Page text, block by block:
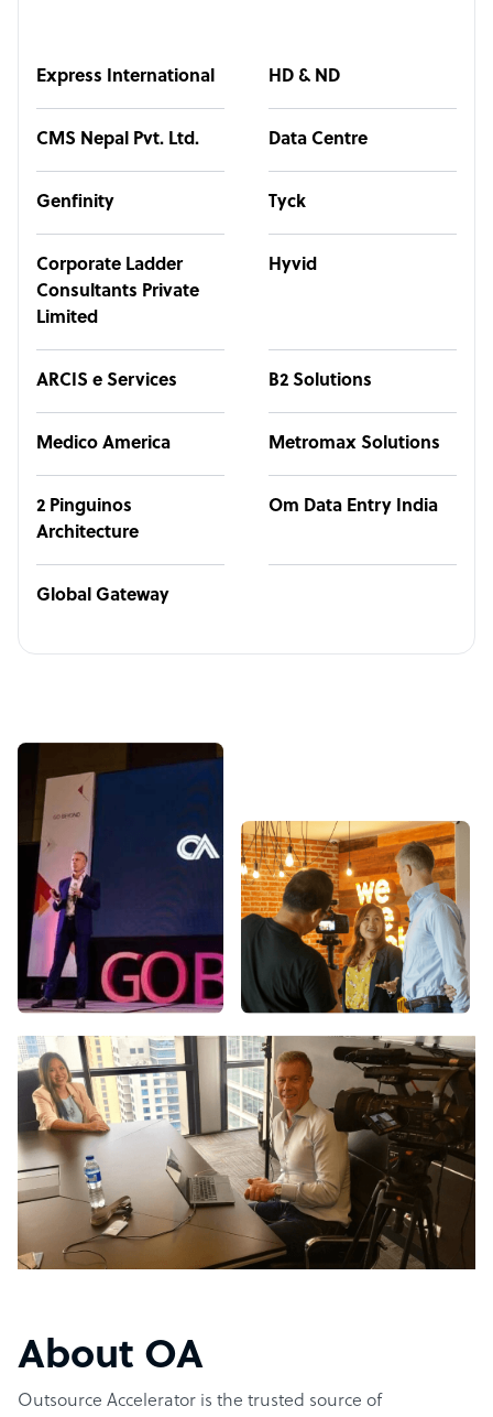
Express International HD & ND
CMS Nepal Pvt. Ltd. Data Centre
Genfinity Tyck
Corporate Ladder
Consultants Private
Limited
Hyvid
ARCIS e Services B2 Solutions
Medico America Metromax Solutions
2 Pinguinos
Architecture
Om Data Entry India
Global Gateway
About OA
Outsource Accelerator is the trusted source of